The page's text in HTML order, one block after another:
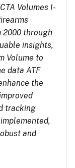
Volumes I-
2000 through
insights,
Volume to
data ATF
the
tracking
and